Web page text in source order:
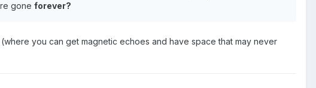
gone forever?
you can get magnetic echoes and have space that may never